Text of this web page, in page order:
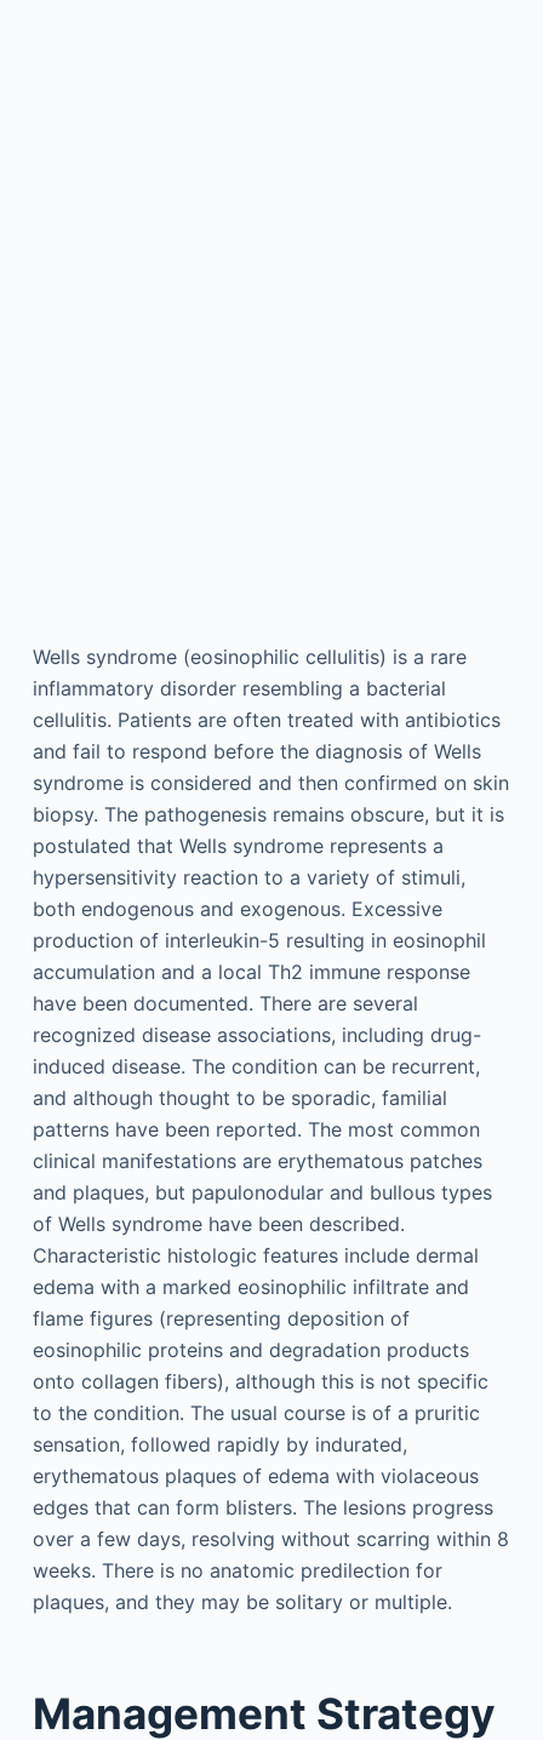
Wells syndrome (eosinophilic cellulitis) is a rare
inflammatory disorder resembling a bacterial
cellulitis. Patients are often treated with antibiotics
and fail to respond before the diagnosis of Wells
syndrome is considered and then confirmed on skin
biopsy. The pathogenesis remains obscure, but it is
postulated that Wells syndrome represents a
hypersensitivity reaction to a variety of stimuli,
both endogenous and exogenous. Excessive
production of interleukin-5 resulting in eosinophil
accumulation and a local Th2 immune response
have been documented. There are several
recognized disease associations, including drug-
induced disease. The condition can be recurrent,
and although thought to be sporadic, familial
patterns have been reported. The most common
clinical manifestations are erythematous patches
and plaques, but papulonodular and bullous types
of Wells syndrome have been described.
Characteristic histologic features include dermal
edema with a marked eosinophilic infiltrate and
flame figures (representing deposition of
eosinophilic proteins and degradation products
onto collagen fibers), although this is not specific
to the condition. The usual course is of a pruritic
sensation, followed rapidly by indurated,
erythematous plaques of edema with violaceous
edges that can form blisters. The lesions progress
over a few days, resolving without scarring within 8
weeks. There is no anatomic predilection for
plaques, and they may be solitary or multiple.
Management Strategy